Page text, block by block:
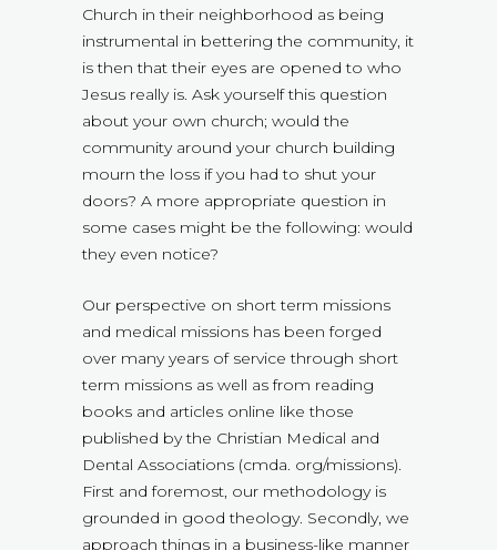
Church in their neighborhood as being
instrumental in bettering the community, it
is then that their eyes are opened to who
Jesus really is. Ask yourself this question
about your own church; would the
community around your church building
mourn the loss if you had to shut your
doors? A more appropriate question in
some cases might be the following: would
they even notice?
Our perspective on short term missions
and medical missions has been forged
over many years of service through short
term missions as well as from reading
books and articles online like those
published by the Christian Medical and
Dental Associations (cmda. org/missions).
First and foremost, our methodology is
grounded in good theology. Secondly, we
approach things in a business-like manner